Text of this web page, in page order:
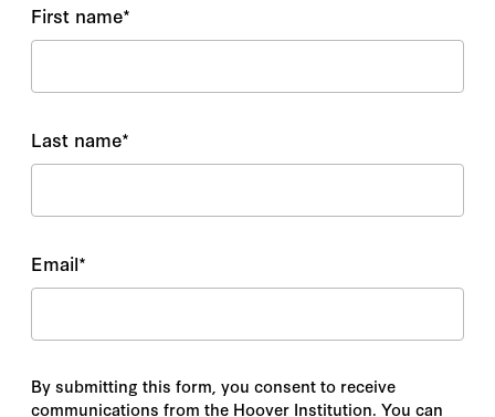
First name*
Last name*
Email*
By submitting this form, you consent to receive
communications from the Hoover Institution. You can